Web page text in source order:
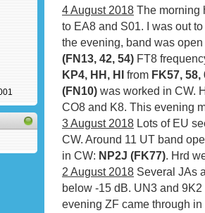
4 August 2018 The morning
to EA8 and S01. I was out
the evening, band was
(FN13, 42, 54) FT8
KP4, HH, HI from FK57, 58,
(FN10) was worked in CW.
CO8 and K8. This evening
3 August 2018 Lots of EU
CW. Around 11 UT band
in CW: NP2J (FK77). Hrd
2 August 2018 Several JAs
below -15 dB. UN3 and
evening ZF came through